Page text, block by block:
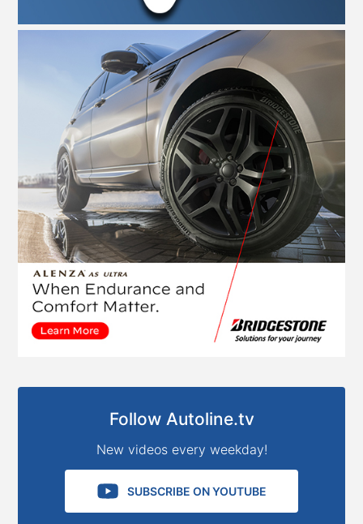
Follow Autoline.tv
New videos every weekday!
SUBSCRIBE ON YOUTUBE